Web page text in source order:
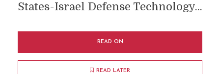
States-Israel Defense Technology...
READ ON
READ LATER